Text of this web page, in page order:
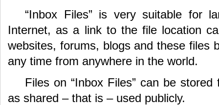
“Inbox Files” is very suitable for
Internet, as a link to the file location
websites, forums, blogs and these files
any time from anywhere in the world.
Files on “Inbox Files” can be
as shared – that is – used publicly.